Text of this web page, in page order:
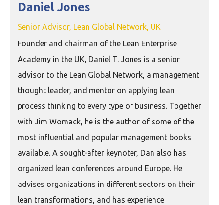
Daniel Jones
Senior Advisor, Lean Global Network, UK
Founder and chairman of the Lean Enterprise
Academy in the UK, Daniel T. Jones is a senior
advisor to the Lean Global Network, a management
thought leader, and mentor on applying lean
process thinking to every type of business. Together
with Jim Womack, he is the author of some of the
most influential and popular management books
available. A sought-after keynoter, Dan also has
organized lean conferences around Europe. He
advises organizations in different sectors on their
lean transformations, and has experience